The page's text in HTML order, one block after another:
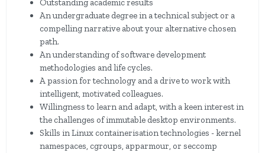
Outstanding academic results
An undergraduate degree in a technical subject or a
compelling narrative about your alternative chosen
path.
An understanding of software development
methodologies and life cycles.
A passion for technology and a drive to work with
intelligent, motivated colleagues.
Willingness to learn and adapt, with a keen interest in
the challenges of immutable desktop environments.
Skills in Linux containerisation technologies - kernel
namespaces, cgroups, apparmour, or seccomp